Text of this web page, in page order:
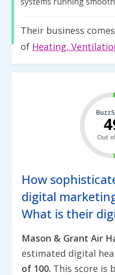
Their business
of Heating,
Out
How
digital
What is their
Mason & Grant Air
estimated digital
of 100. This score is